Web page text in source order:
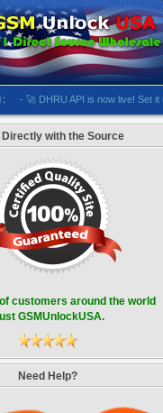
DHRU API is now live! Set it up
with the Source
customers around the world
GSMUnlockUSA.
Need Help?